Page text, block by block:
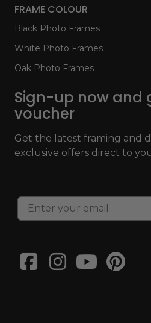
FRAME COLOUR
Black Photo Frames
White Photo Frames
Oak Photo Frames
Sign-up now and
voucher
Get the latest framing and
exclusive offers direct to